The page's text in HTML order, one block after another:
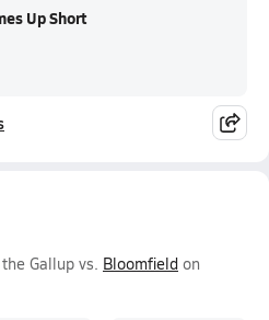
Up Short
Gallup vs. Bloomfield on